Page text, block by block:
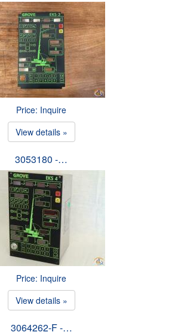
Price: Inquire
View details »
3053180 -…
Price: Inquire
View details »
3064262-F -…